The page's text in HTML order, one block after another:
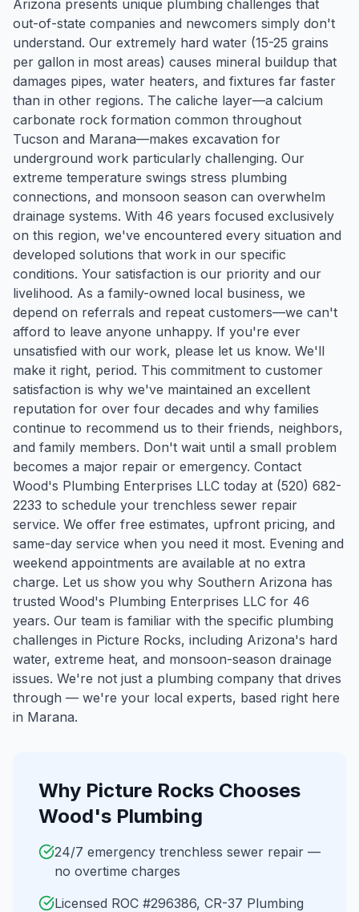
Arizona presents unique plumbing challenges that
out-of-state companies and newcomers simply don't
understand. Our extremely hard water (15-25 grains
per gallon in most areas) causes mineral buildup that
damages pipes, water heaters, and fixtures far faster
than in other regions. The caliche layer—a calcium
carbonate rock formation common throughout
Tucson and Marana—makes excavation for
underground work particularly challenging. Our
extreme temperature swings stress plumbing
connections, and monsoon season can overwhelm
drainage systems. With 46 years focused exclusively
on this region, we've encountered every situation and
developed solutions that work in our specific
conditions. Your satisfaction is our priority and our
livelihood. As a family-owned local business, we
depend on referrals and repeat customers—we can't
afford to leave anyone unhappy. If you're ever
unsatisfied with our work, please let us know. We'll
make it right, period. This commitment to customer
satisfaction is why we've maintained an excellent
reputation for over four decades and why families
continue to recommend us to their friends, neighbors,
and family members. Don't wait until a small problem
becomes a major repair or emergency. Contact
Wood's Plumbing Enterprises LLC today at (520) 682-
2233 to schedule your trenchless sewer repair
service. We offer free estimates, upfront pricing, and
same-day service when you need it most. Evening and
weekend appointments are available at no extra
charge. Let us show you why Southern Arizona has
trusted Wood's Plumbing Enterprises LLC for 46
years. Our team is familiar with the specific plumbing
challenges in Picture Rocks, including Arizona's hard
water, extreme heat, and monsoon-season drainage
issues. We're not just a plumbing company that drives
through — we're your local experts, based right here
in Marana.
Why Picture Rocks Chooses
Wood's Plumbing
24/7 emergency trenchless sewer repair —
no overtime charges
Licensed ROC #296386, CR-37 Plumbing